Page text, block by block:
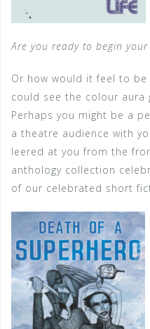
Are you ready to begin
Or how would it feel to
could see the colour aura
Perhaps you might be a
a theatre audience with
leered at you from the
anthology collection
of our celebrated short